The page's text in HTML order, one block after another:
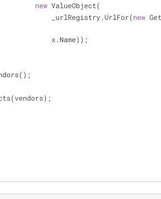
new ValueObject(
                                                         _urlRegistry.UrlFor(
new
                                                         x.Name));